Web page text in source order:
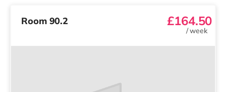
Room 90.2 £164.50
/week